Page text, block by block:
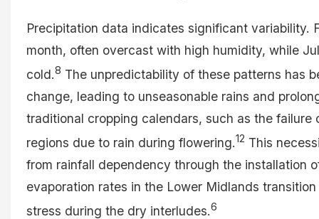
Precipitation data indicates significant variability.
month, often overcast with high humidity, while
cold.8 The unpredictability of these patterns has
change, leading to unseasonable rains and
traditional cropping calendars, such as the failure
regions due to rain during flowering.12 This
from rainfall dependency through the installation
evaporation rates in the Lower Midlands
stress during the dry interludes.6